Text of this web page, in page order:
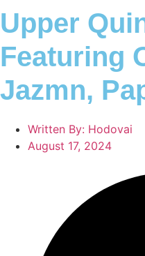
Upper
Featuring
Jazmn,
Written By: Hodovai
August 17, 2024